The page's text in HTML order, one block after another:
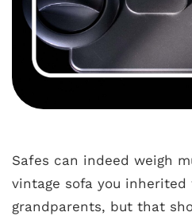
Safes can indeed weigh
vintage sofa you inherited
grandparents, but that